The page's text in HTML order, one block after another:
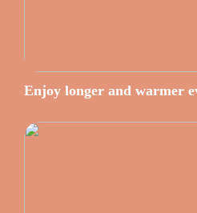
Enjoy longer and warmer